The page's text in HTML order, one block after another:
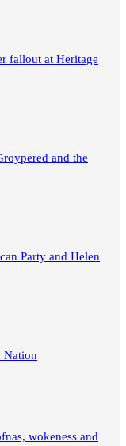
fallout at Heritage
and the
Party and Helen
Nation
wokeness and